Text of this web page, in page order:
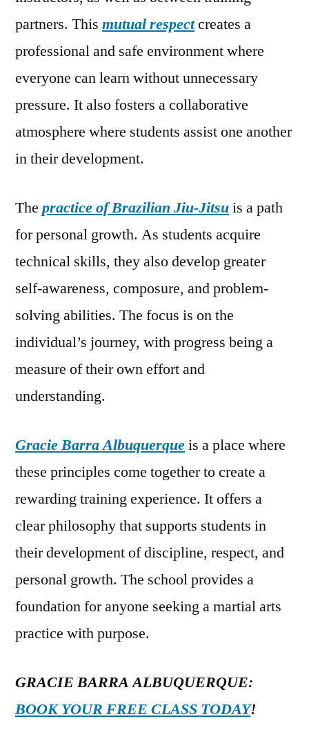
partners. This mutual respectcreates a
professional and safe environment where
everyone can learn without unnecessary
pressure. It also fosters a collaborative
atmosphere where students assist one another
in their development.
The practice of Brazilian Jiu-Jitsuis a path
for personal growth. As students acquire
technical skills, they also develop greater
self-awareness, composure, and problem-
solving abilities. The focus is on the
individual’s journey, with progress being a
measure of their own effort and
understanding.
Gracie Barra Albuquerqueis a place where
these principles come together to create a
rewarding training experience. It offers a
clear philosophy that supports students in
their development of discipline, respect, and
personal growth. The school provides a
foundation for anyone seeking a martial arts
practice with purpose.
GRACIE BARRA ALBUQUERQUE:
BOOK YOUR FREE CLASS TODAY!